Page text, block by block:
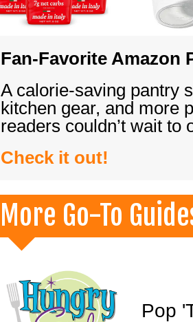
Fan-Favorite Amazon
A calorie-saving pantry
kitchen gear, and more
readers couldn’t wait
Check it out!
More Go-To
Pop